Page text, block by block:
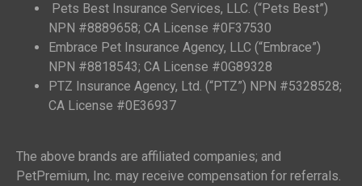
Pets Best Insurance Services, LLC. (“Pets Best”)
NPN #8889658; CA License #0F37530
Embrace Pet Insurance Agency, LLC (“Embrace”)
NPN #8818543; CA License #0G89328
PTZ Insurance Agency, Ltd. (“PTZ”) NPN #5328528;
CA License #0E36937
The above brands are affiliated companies; and
PetPremium, Inc. may receive compensation for referrals.